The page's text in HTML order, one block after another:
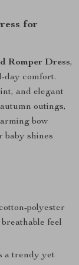
for
Romper Dress,
day comfort.
and elegant
outings,
bow
baby shines
polyester
feel
a trendy yet